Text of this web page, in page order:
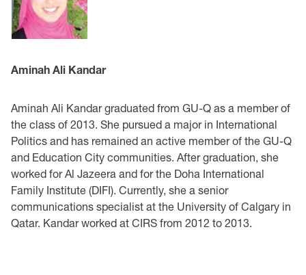
Aminah Ali Kandar
Aminah Ali Kandar graduated from GU-Q as a member of
the class of 2013. She pursued a major in International
Politics and has remained an active member of the GU-Q
and Education City communities. After graduation, she
worked for Al Jazeera and for the Doha International
Family Institute (DIFI). Currently, she a senior
communications specialist at the University of Calgary in
Qatar. Kandar worked at CIRS from 2012 to 2013.